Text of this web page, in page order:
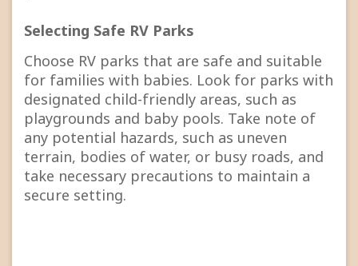
Selecting Safe RV Parks
Choose RV parks that are safe and suitable
for families with babies. Look for parks with
designated child-friendly areas, such as
playgrounds and baby pools. Take note of
any potential hazards, such as uneven
terrain, bodies of water, or busy roads, and
take necessary precautions to maintain a
secure setting.